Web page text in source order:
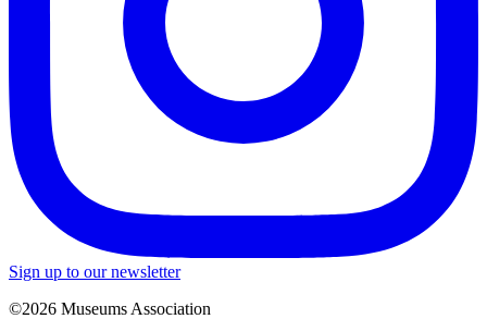
Sign up to our newsletter
©2026 Museums Association